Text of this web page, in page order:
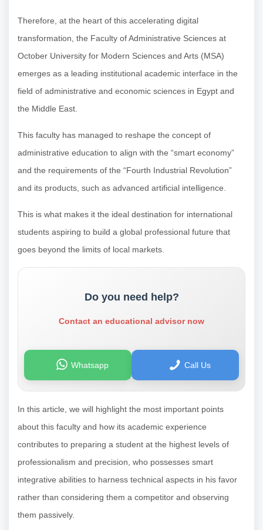
Therefore, at the heart of this accelerating digital
transformation, the Faculty of Administrative Sciences at
October University for Modern Sciences and Arts (MSA)
emerges as a leading institutional academic interface in the
field of administrative and economic sciences in Egypt and
the Middle East.
This faculty has managed to reshape the concept of
administrative education to align with the “smart economy”
and the requirements of the “Fourth Industrial Revolution”
and its products, such as advanced artificial intelligence.
This is what makes it the ideal destination for international
students aspiring to build a global professional future that
goes beyond the limits of local markets.
Do you need help?
Contact an educational advisor now
Whatsapp Call Us
In this article, we will highlight the most important points
about this faculty and how its academic experience
contributes to preparing a student at the highest levels of
professionalism and precision, who possesses smart
integrative abilities to harness technical aspects in his favor
rather than considering them a competitor and observing
them passively.